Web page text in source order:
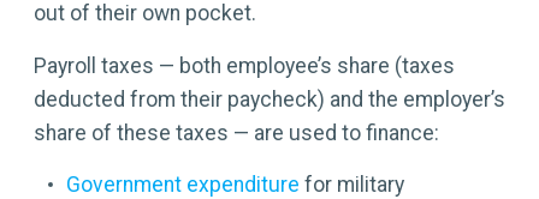
out of their own pocket.
Payroll taxes — both employee’s share (taxes
deducted from their paycheck) and the employer’s
share of these taxes — are used to finance:
Government expenditure for military